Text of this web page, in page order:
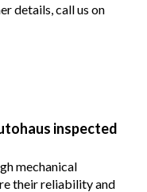
details, call us on
inspected
mechanical
their reliability and